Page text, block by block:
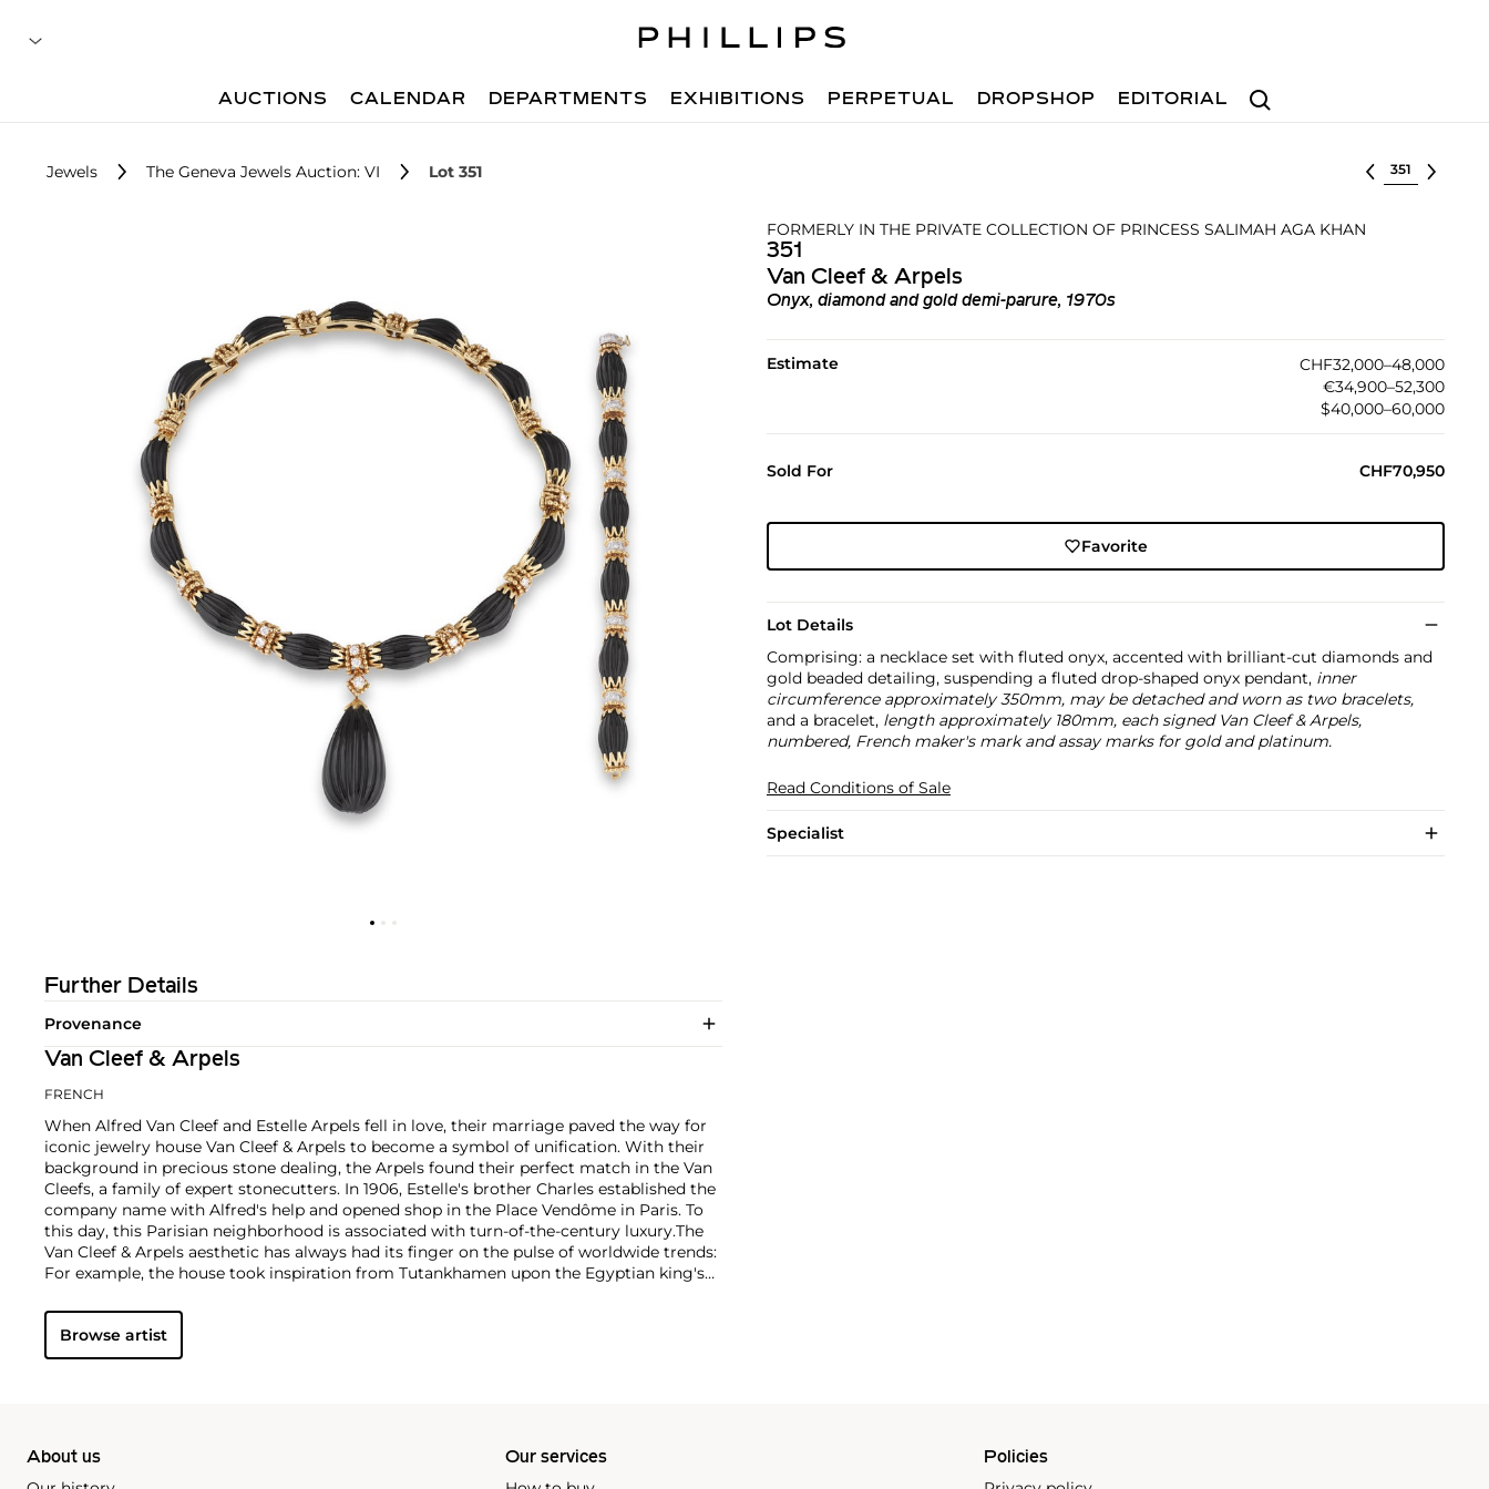
Search
AUCTIONS CALENDAR DEPARTMENTS EXHIBITIONS PERPETUAL DROPSHOP EDITORIAL
Jewels The Geneva Jewels Auction: VI Lot 351 Select lot
FORMERLY IN THE PRIVATE COLLECTION OF PRINCESS SALIMAH AGA KHAN
351
Van Cleef & Arpels
Onyx, diamond and gold demi-parure, 1970s
Estimate
CHF32,000–48,000
€34,900–52,300
$40,000–60,000
Sold For CHF70,950
Favorite
Lot Details
Comprising: a necklace set with fluted onyx, accented with brilliant-cut diamonds and
gold beaded detailing, suspending a fluted drop-shaped onyx pendant, inner
circumference approximately 350mm, may be detached and worn as two bracelets,
and a bracelet, length approximately 180mm, each signed Van Cleef & Arpels,
numbered, French maker's mark and assay marks for gold and platinum.
Read Conditions of Sale
Specialist
Further Details
Provenance
Van Cleef & Arpels
FRENCH
When Alfred Van Cleef and Estelle Arpels fell in love, their marriage paved the way for
iconic jewelry house Van Cleef & Arpels to become a symbol of unification. With their
background in precious stone dealing, the Arpels found their perfect match in the Van
Cleefs, a family of expert stonecutters. In 1906, Estelle's brother Charles established the
company name with Alfred's help and opened shop in the Place Vendôme in Paris. To
this day, this Parisian neighborhood is associated with turn-of-the-century luxury.The
Van Cleef & Arpels aesthetic has always had its finger on the pulse of worldwide trends:
For example, the house took inspiration from Tutankhamen upon the Egyptian king's
and Art Deco motifs. Over the decades, Van Cleef & Arpels has produced intricate
watches, earrings and necklaces with a signature elegance that mirrors contemporary
tastes.
Browse artist
About us Our services Policies